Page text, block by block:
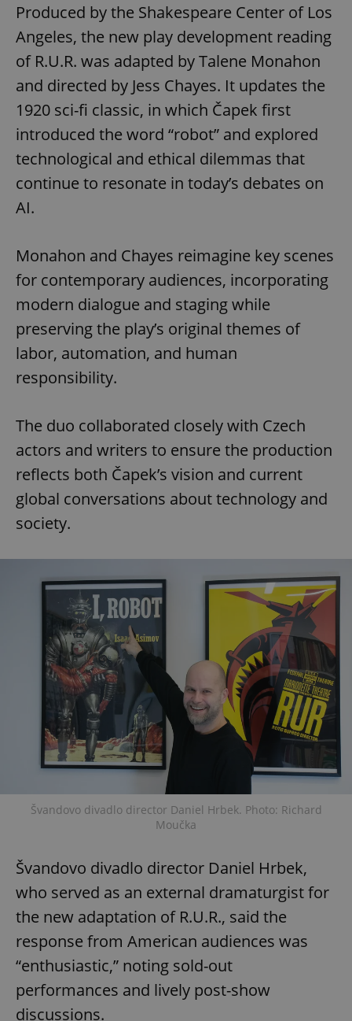
Produced by the Shakespeare Center of Los
Angeles, the new play development reading
of R.U.R. was adapted by Talene Monahon
and directed by Jess Chayes. It updates the
1920 sci-fi classic, in which Čapek first
introduced the word “robot” and explored
technological and ethical dilemmas that
continue to resonate in today’s debates on
AI.
Monahon and Chayes reimagine key scenes
for contemporary audiences, incorporating
modern dialogue and staging while
preserving the play’s original themes of
labor, automation, and human
responsibility.
The duo collaborated closely with Czech
actors and writers to ensure the production
reflects both Čapek’s vision and current
global conversations about technology and
society.
Švandovo divadlo director Daniel Hrbek. Photo: Richard
Moučka
Švandovo divadlo director Daniel Hrbek,
who served as an external dramaturgist for
the new adaptation of R.U.R., said the
response from American audiences was
“enthusiastic,” noting sold-out
performances and lively post-show
discussions.